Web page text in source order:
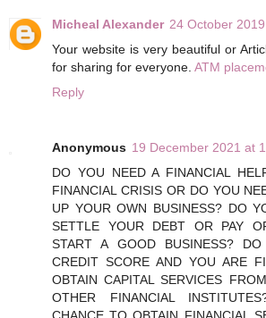
Micheal Alexander 24 October
Your website is very beautiful or
for sharing for everyone. ATM
Reply
Anonymous 19 December 2021 at
DO YOU NEED A FINANCIAL
FINANCIAL CRISIS OR DO YOU
UP YOUR OWN BUSINESS? DO
SETTLE YOUR DEBT OR PAY
START A GOOD BUSINESS?
CREDIT SCORE AND YOU ARE
OBTAIN CAPITAL SERVICES
OTHER FINANCIAL